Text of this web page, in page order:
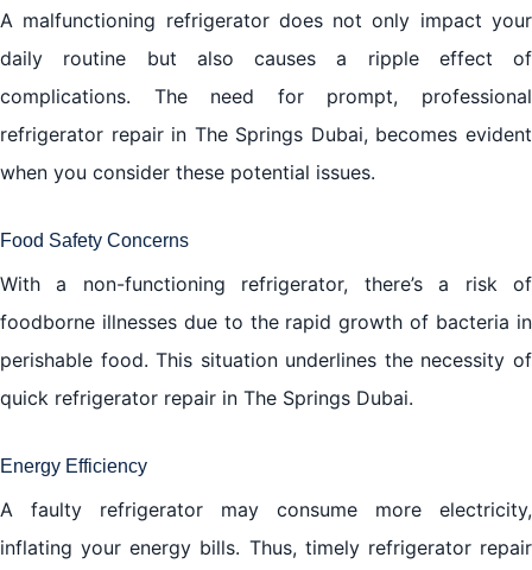
A malfunctioning refrigerator does not only impact your
daily routine but also causes a ripple effect of
complications. The need for prompt, professional
refrigerator repair in The Springs Dubai, becomes evident
when you consider these potential issues.
Food Safety Concerns
With a non-functioning refrigerator, there’s a risk of
foodborne illnesses due to the rapid growth of bacteria in
perishable food. This situation underlines the necessity of
quick refrigerator repair in The Springs Dubai.
Energy Efficiency
A faulty refrigerator may consume more electricity,
inflating your energy bills. Thus, timely refrigerator repair